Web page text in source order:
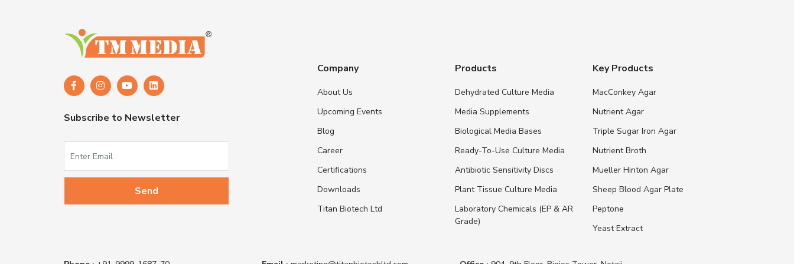
Subscribe to Newsletter
Company
About Us
Upcoming Events
Blog
Career
Certifications
Downloads
Titan Biotech Ltd
Products
Dehydrated Culture Media
Media Supplements
Biological Media Bases
Ready-To-Use Culture Media
Antibiotic Sensitivity Discs
Plant Tissue Culture Media
Laboratory Chemicals (EP & AR
Grade)
Key Products
MacConkey Agar
Nutrient Agar
Triple Sugar Iron Agar
Nutrient Broth
Mueller Hinton Agar
Sheep Blood Agar Plate
Peptone
Yeast Extract